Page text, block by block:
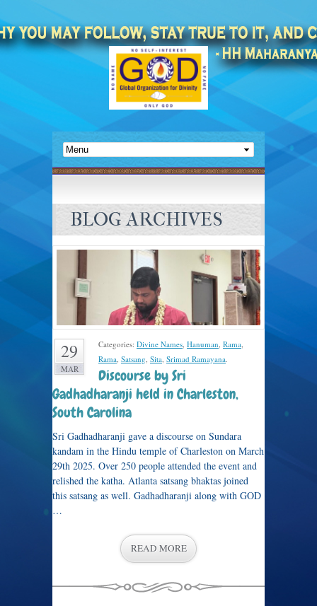
BLOG ARCHIVES
29
MAR
Categories: Divine Names, Hanuman, Rama,
Rama, Satsang, Sita, Srimad Ramayana.
Discourse by Sri
Gadhadharanji held in Charleston,
South Carolina
Sri Gadhadharanji gave a discourse on Sundara
kandam in the Hindu temple of Charleston on March
29th 2025. Over 250 people attended the event and
relished the katha. Atlanta satsang bhaktas joined
this satsang as well. Gadhadharanji along with GOD
…
READ MORE